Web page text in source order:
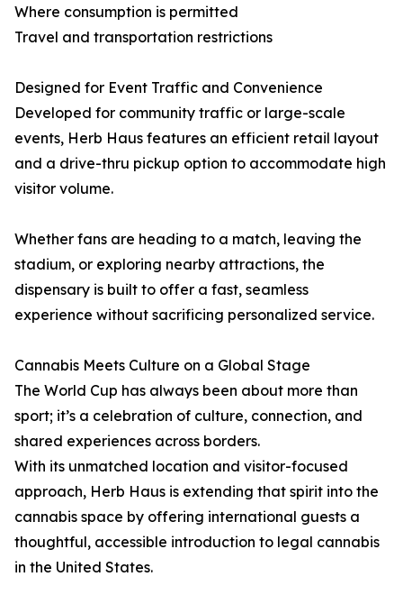
Where consumption is permitted
Travel and transportation restrictions
Designed for Event Traffic and Convenience
Developed for community traffic or large-scale
events, Herb Haus features an efficient retail layout
and a drive-thru pickup option to accommodate high
visitor volume.
Whether fans are heading to a match, leaving the
stadium, or exploring nearby attractions, the
dispensary is built to offer a fast, seamless
experience without sacrificing personalized service.
Cannabis Meets Culture on a Global Stage
The World Cup has always been about more than
sport; it’s a celebration of culture, connection, and
shared experiences across borders.
With its unmatched location and visitor-focused
approach, Herb Haus is extending that spirit into the
cannabis space by offering international guests a
thoughtful, accessible introduction to legal cannabis
in the United States.